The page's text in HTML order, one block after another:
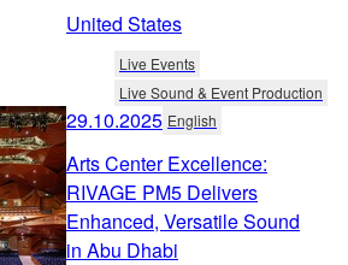
United States
Live Events
Live Sound & Event Production
29.10.2025 English
Arts Center Excellence:
RIVAGE PM5 Delivers
Enhanced, Versatile Sound
in Abu Dhabi